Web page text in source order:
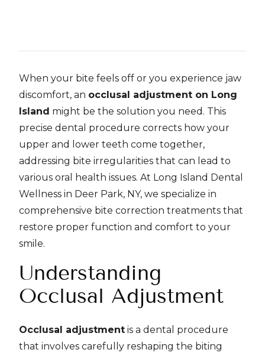
When your bite feels off or you experience jaw
discomfort, an occlusal adjustment on Long
Island might be the solution you need. This
precise dental procedure corrects how your
upper and lower teeth come together,
addressing bite irregularities that can lead to
various oral health issues. At Long Island Dental
Wellness in Deer Park, NY, we specialize in
comprehensive bite correction treatments that
restore proper function and comfort to your
smile.
Understanding
Occlusal Adjustment
Occlusal adjustment is a dental procedure
that involves carefully reshaping the biting